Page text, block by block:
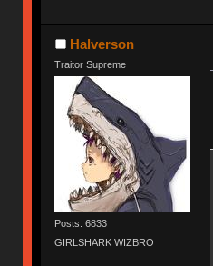
Halverson
Traitor Supreme
Posts: 6833
GIRLSHARK WIZBRO